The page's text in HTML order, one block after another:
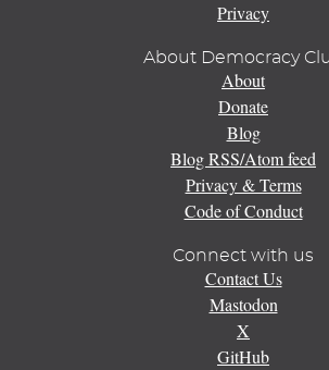
Privacy
About Democracy
About
Donate
Blog
Blog RSS/Atom feed
Privacy & Terms
Code of Conduct
Connect with us
Contact Us
Mastodon
X
GitHub